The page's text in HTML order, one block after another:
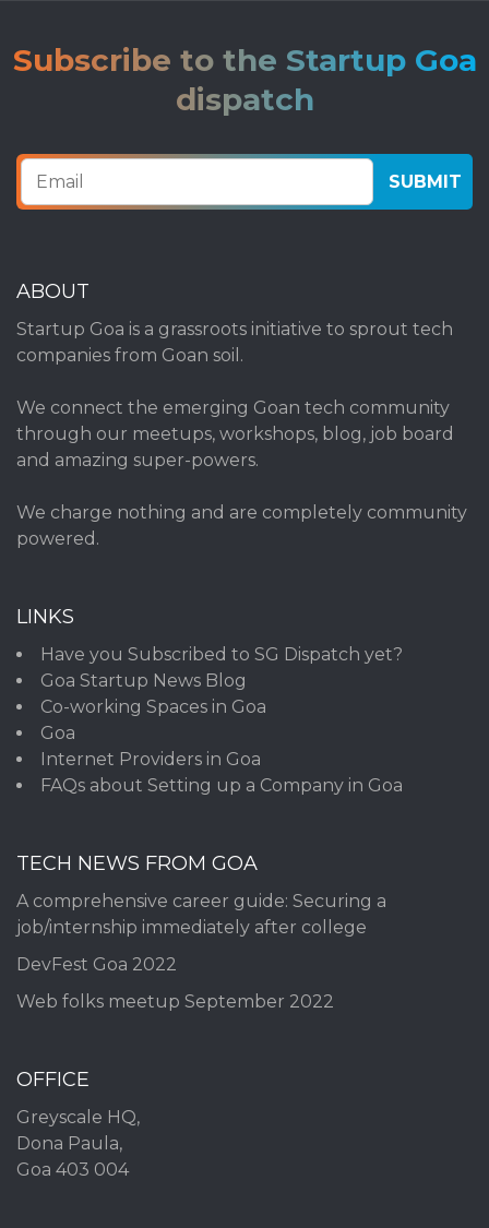
Subscribe to the Startup Goa
dispatch
ABOUT
Startup Goa is a grassroots initiative to sprout tech
companies from Goan soil.
We connect the emerging Goan tech community
through our meetups, workshops, blog, job board
and amazing super-powers.
We charge nothing and are completely community
powered.
LINKS
Have you Subscribed to SG Dispatch yet?
Goa Startup News Blog
Co-working Spaces in Goa
Goa
Internet Providers in Goa
FAQs about Setting up a Company in Goa
TECH NEWS FROM GOA
A comprehensive career guide: Securing a
job/internship immediately after college
DevFest Goa 2022
Web folks meetup September 2022
OFFICE
Greyscale HQ,
Dona Paula,
Goa 403 004